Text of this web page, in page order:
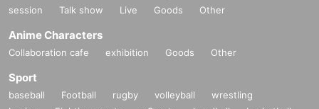
session
Talk show Live Goods Other
Anime Characters
Collaboration cafe exhibition Goods Other
Sport
baseball Football rugby volleyball
wrestling